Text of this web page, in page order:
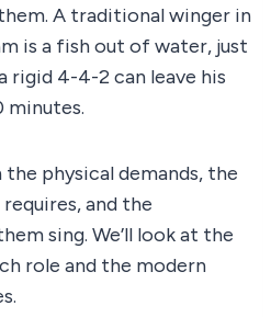
A traditional winger in
is a fish out of water, just
rigid 4-4-2 can leave his
minutes.
physical demands, the
and the
sing. We’ll look at the
role and the modern